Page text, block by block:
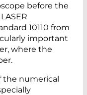
before the
10110 from
important
where the
the numerical